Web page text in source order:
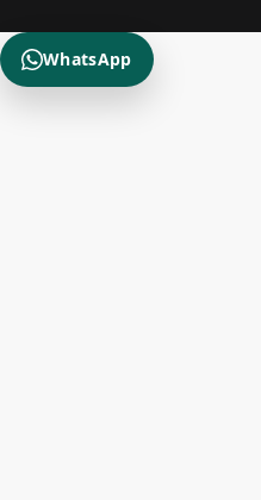
WhatsApp